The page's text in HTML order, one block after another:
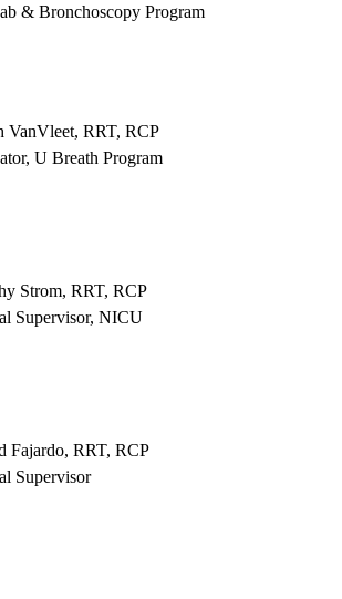
& Bronchoscopy Program
VanVleet, RRT, RCP
U Breath Program
Strom, RRT, RCP
Supervisor, NICU
Fajardo, RRT, RCP
Supervisor